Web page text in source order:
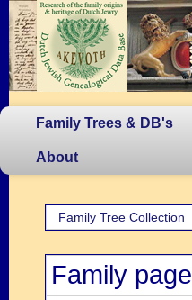
Family Trees & DB's
About
Family Tree Collection
Family page